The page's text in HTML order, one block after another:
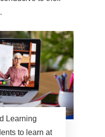
Learning
to learn at